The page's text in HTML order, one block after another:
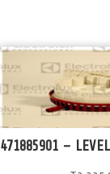
471885901 –